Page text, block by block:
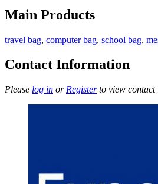
Main Products
travel bag, computer bag, school bag,
Contact Information
Please log in or Registerto view contact